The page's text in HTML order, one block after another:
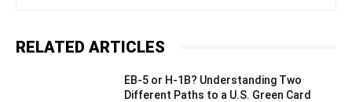
RELATED ARTICLES
EB-5 or H-1B? Understanding Two
Different Paths to a U.S. Green Card